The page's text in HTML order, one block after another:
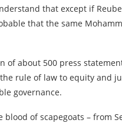
that except if
that the same
of about 500 press
rule of law to equity and
governance.
of scapegoats – from